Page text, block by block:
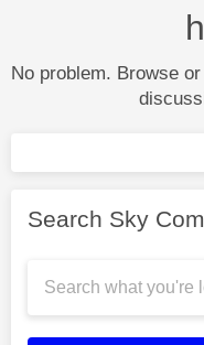
No problem. Browse
Search Sky